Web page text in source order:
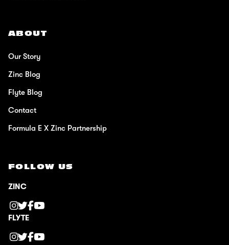
ABOUT
Our Story
Zinc Blog
Flyte Blog
Contact
Formula E X Zinc Partnership
FOLLOW US
ZINC
FLYTE